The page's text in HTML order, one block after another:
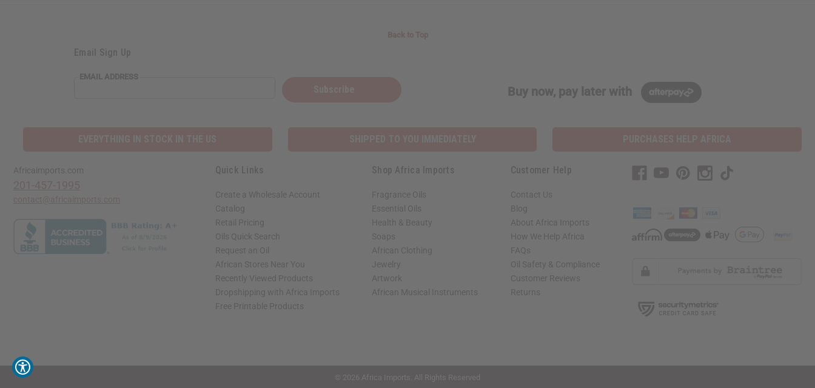
Email Sign Up
EMAIL
EMAIL ADDRESS
Buy now, pay later with
Africaimports.com Quick Links
Create a Wholesale Account
Catalog
Retail Pricing
Oils Quick Search
Request an Oil
African Stores Near You
Recently Viewed Products
Dropshipping with Africa Imports
Free Printable Products
Shop Africa Imports
Fragrance Oils
Essential Oils
Health & Beauty
Soaps
African Clothing
Jewelry
Artwork
African Musical Instruments
Customer Help
Contact Us
Blog
About Africa Imports
How We Help Africa
FAQs
Oil Safety & Compliance
Customer Reviews
Returns
© 2026 Africa Imports. All Rights Reserved